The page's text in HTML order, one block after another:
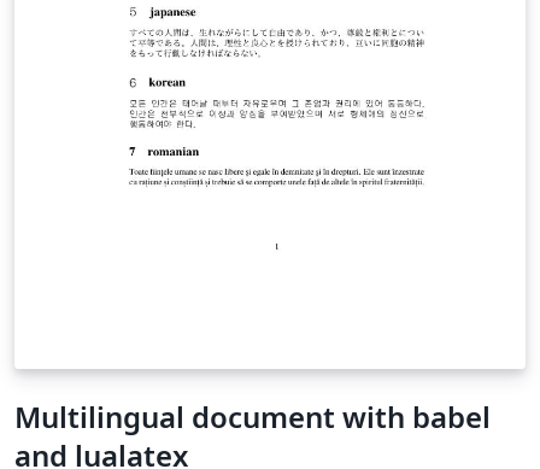
Multilingual document with babel
and lualatex